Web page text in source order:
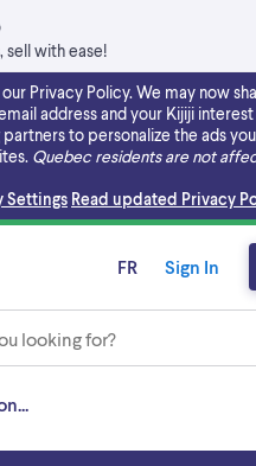
sell with ease!
Privacy Policy. We may now
address and your Kijiji
to personalize the ads
Quebec residents are not
Settings Read updated Privacy
FR Sign In